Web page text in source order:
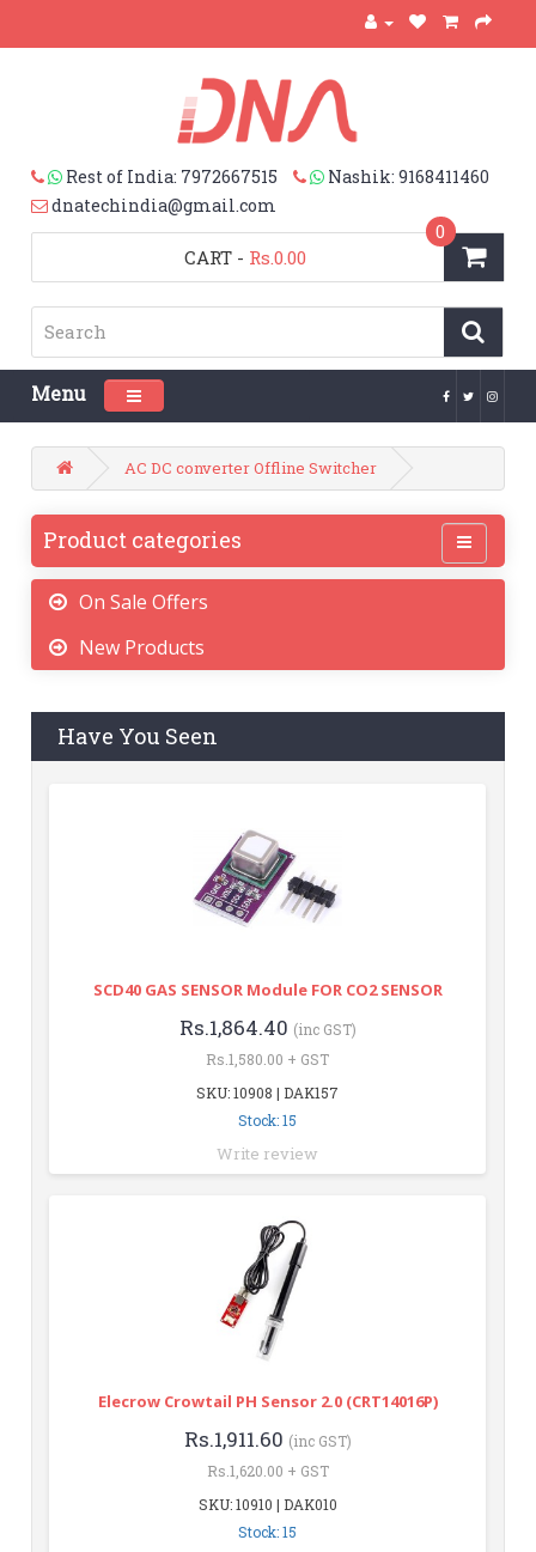
Rest of India: 7972667515
Nashik: 9168411460
dnatechindia@gmail.com
CART
0
- Rs.0.00
Menu Toggle navigation
AC DC converter Offline Switcher
Product categories
On Sale Offers
New Products
Have You Seen
SCD40 GAS SENSOR Module FOR CO2 SENSOR
Rs.1,864.40 (inc GST)
Rs.1,580.00 + GST
SKU: 10908 | DAK157
Stock: 15
Write review
Elecrow Crowtail PH Sensor 2.0 (CRT14016P)
Rs.1,911.60 (inc GST)
Rs.1,620.00 + GST
SKU: 10910 | DAK010
Stock: 15